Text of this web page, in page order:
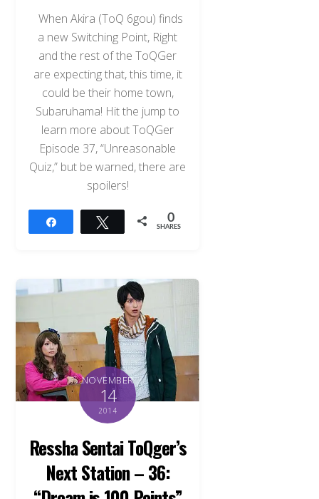
When Akira (ToQ 6gou) finds
a new Switching Point, Right
and the rest of the ToQGer
are expecting that, this time, it
could be their home town,
Subaruhama! Hit the jump to
learn more about ToQGer
Episode 37, “Unreasonable
Quiz,” but be warned, there are
spoilers!
Tweet 0
SHARES
NOVEMBER
14
2014
Ressha Sentai ToQger’s
Next Station – 36: